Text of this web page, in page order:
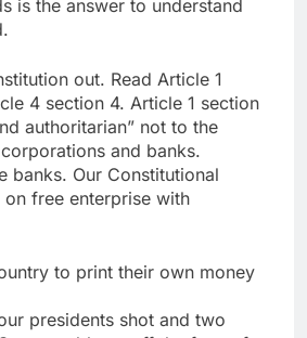
is the answer to understand
out. Read Article 1
4 section 4. Article 1 section
authoritarian” not to the
and banks.
banks. Our Constitutional
on free enterprise with
to print their own money
presidents shot and two